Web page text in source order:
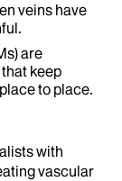
veins have
are
keep
to place.
with
vascular